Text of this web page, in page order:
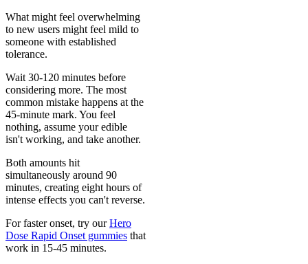
What might feel overwhelming
to new users might feel mild to
someone with established
tolerance.
Wait 30-120 minutes before
considering more. The most
common mistake happens at the
45-minute mark. You feel
nothing, assume your edible
isn't working, and take another.
Both amounts hit
simultaneously around 90
minutes, creating eight hours of
intense effects you can't reverse.
For faster onset, try ourHero
Dose Rapid Onset gummies that
work in 15-45 minutes.